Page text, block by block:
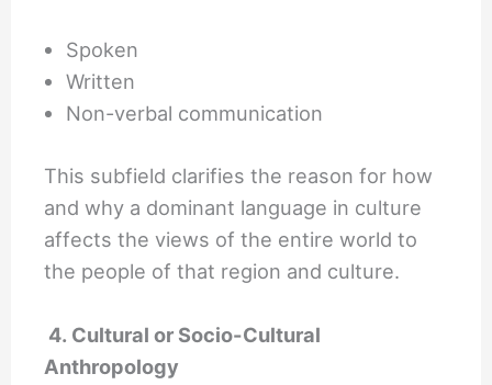
Spoken
Written
Non-verbal communication
This subfield clarifies the reason for how
and why a dominant language in culture
affects the views of the entire world to
the people of that region and culture.
4. Cultural or Socio-Cultural
Anthropology